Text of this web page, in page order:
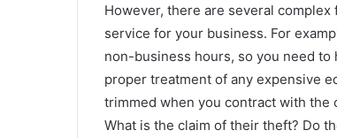
However, there are several
service for your business. For
non-business hours, so you need
proper treatment of any expensive
trimmed when you contract with the
What is the claim of their theft? Do